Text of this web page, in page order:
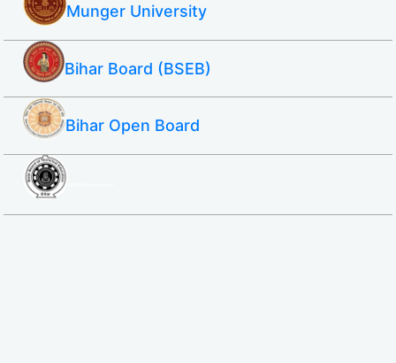
Munger University
Bihar Board (BSEB)
Bihar Open Board